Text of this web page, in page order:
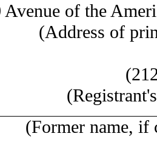
Avenue of the
(Address of
(Former name, if